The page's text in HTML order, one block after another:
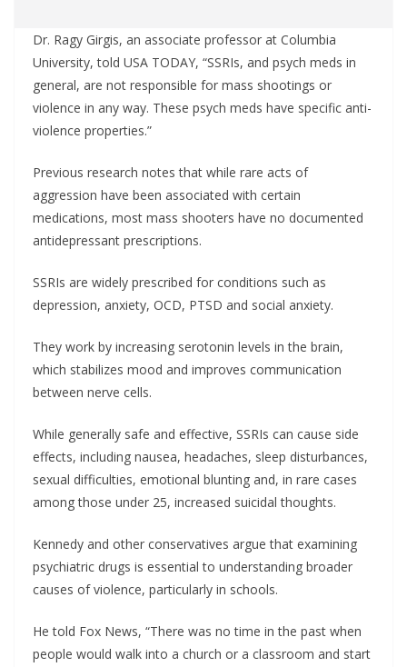
Dr. Ragy Girgis, an associate professor at Columbia
University, told USA TODAY, “SSRIs, and psych meds in
general, are not responsible for mass shootings or
violence in any way. These psych meds have specific anti-
violence properties.”
Previous research notes that while rare acts of
aggression have been associated with certain
medications, most mass shooters have no documented
antidepressant prescriptions.
SSRIs are widely prescribed for conditions such as
depression, anxiety, OCD, PTSD and social anxiety.
They work by increasing serotonin levels in the brain,
which stabilizes mood and improves communication
between nerve cells.
While generally safe and effective, SSRIs can cause side
effects, including nausea, headaches, sleep disturbances,
sexual difficulties, emotional blunting and, in rare cases
among those under 25, increased suicidal thoughts.
Kennedy and other conservatives argue that examining
psychiatric drugs is essential to understanding broader
causes of violence, particularly in schools.
He told Fox News, “There was no time in the past when
people would walk into a church or a classroom and start